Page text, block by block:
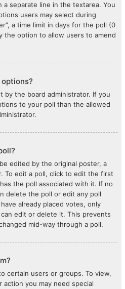
a separate line in the textarea. You
users may select during
a time limit in days for the poll (0
the option to allow users to amend
by the board administrator. If you
to your poll than the allowed
edited by the original poster, a
To edit a poll, click to edit the first
the poll associated with it. If no
delete the poll or edit any poll
already placed votes, only
edit or delete it. This prevents
mid-way through a poll.
certain users or groups. To view,
you may need special